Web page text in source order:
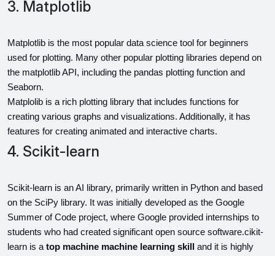
3. Matplotlib
Matplotlib is the most popular data science tool for beginners
used for plotting. Many other popular plotting libraries depend on
the matplotlib API, including the pandas plotting function and
Seaborn.
Matplolib is a rich plotting library that includes functions for
creating various graphs and visualizations. Additionally, it has
features for creating animated and interactive charts.
4. Scikit-learn
Scikit-learn is an AI library, primarily written in Python and based
on the SciPy library. It was initially developed as the Google
Summer of Code project, where Google provided internships to
students who had created significant open source software.cikit-
learn is a top machine machine learning skill and it is highly